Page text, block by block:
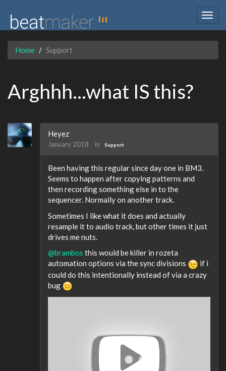
Home Support
Arghhh...what IS this?
Heyez
January 2018 in Support
Been having this regular since day one in BM3.
Seems to happen after copying patterns and
then recording something else in to the
sequencer. Normally on another track.
Sometimes I like what it does and actually
resample it to audio track, but other times it just
drives me nuts.
@brambos this would be killer in rozeta
automation options via the sync divisions
if i
could do this intentionally instead of via a crazy
bug